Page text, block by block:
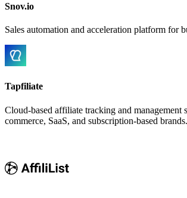
Snov.io
Sales automation and acceleration platform for
Tapfiliate
Cloud-based affiliate tracking and management
commerce, SaaS, and subscription-based brands.